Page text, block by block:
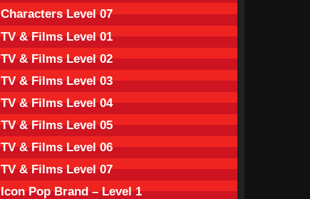
Characters Level 07
TV & Films Level 01
TV & Films Level 02
TV & Films Level 03
TV & Films Level 04
TV & Films Level 05
TV & Films Level 06
TV & Films Level 07
Icon Pop Brand – Level 1